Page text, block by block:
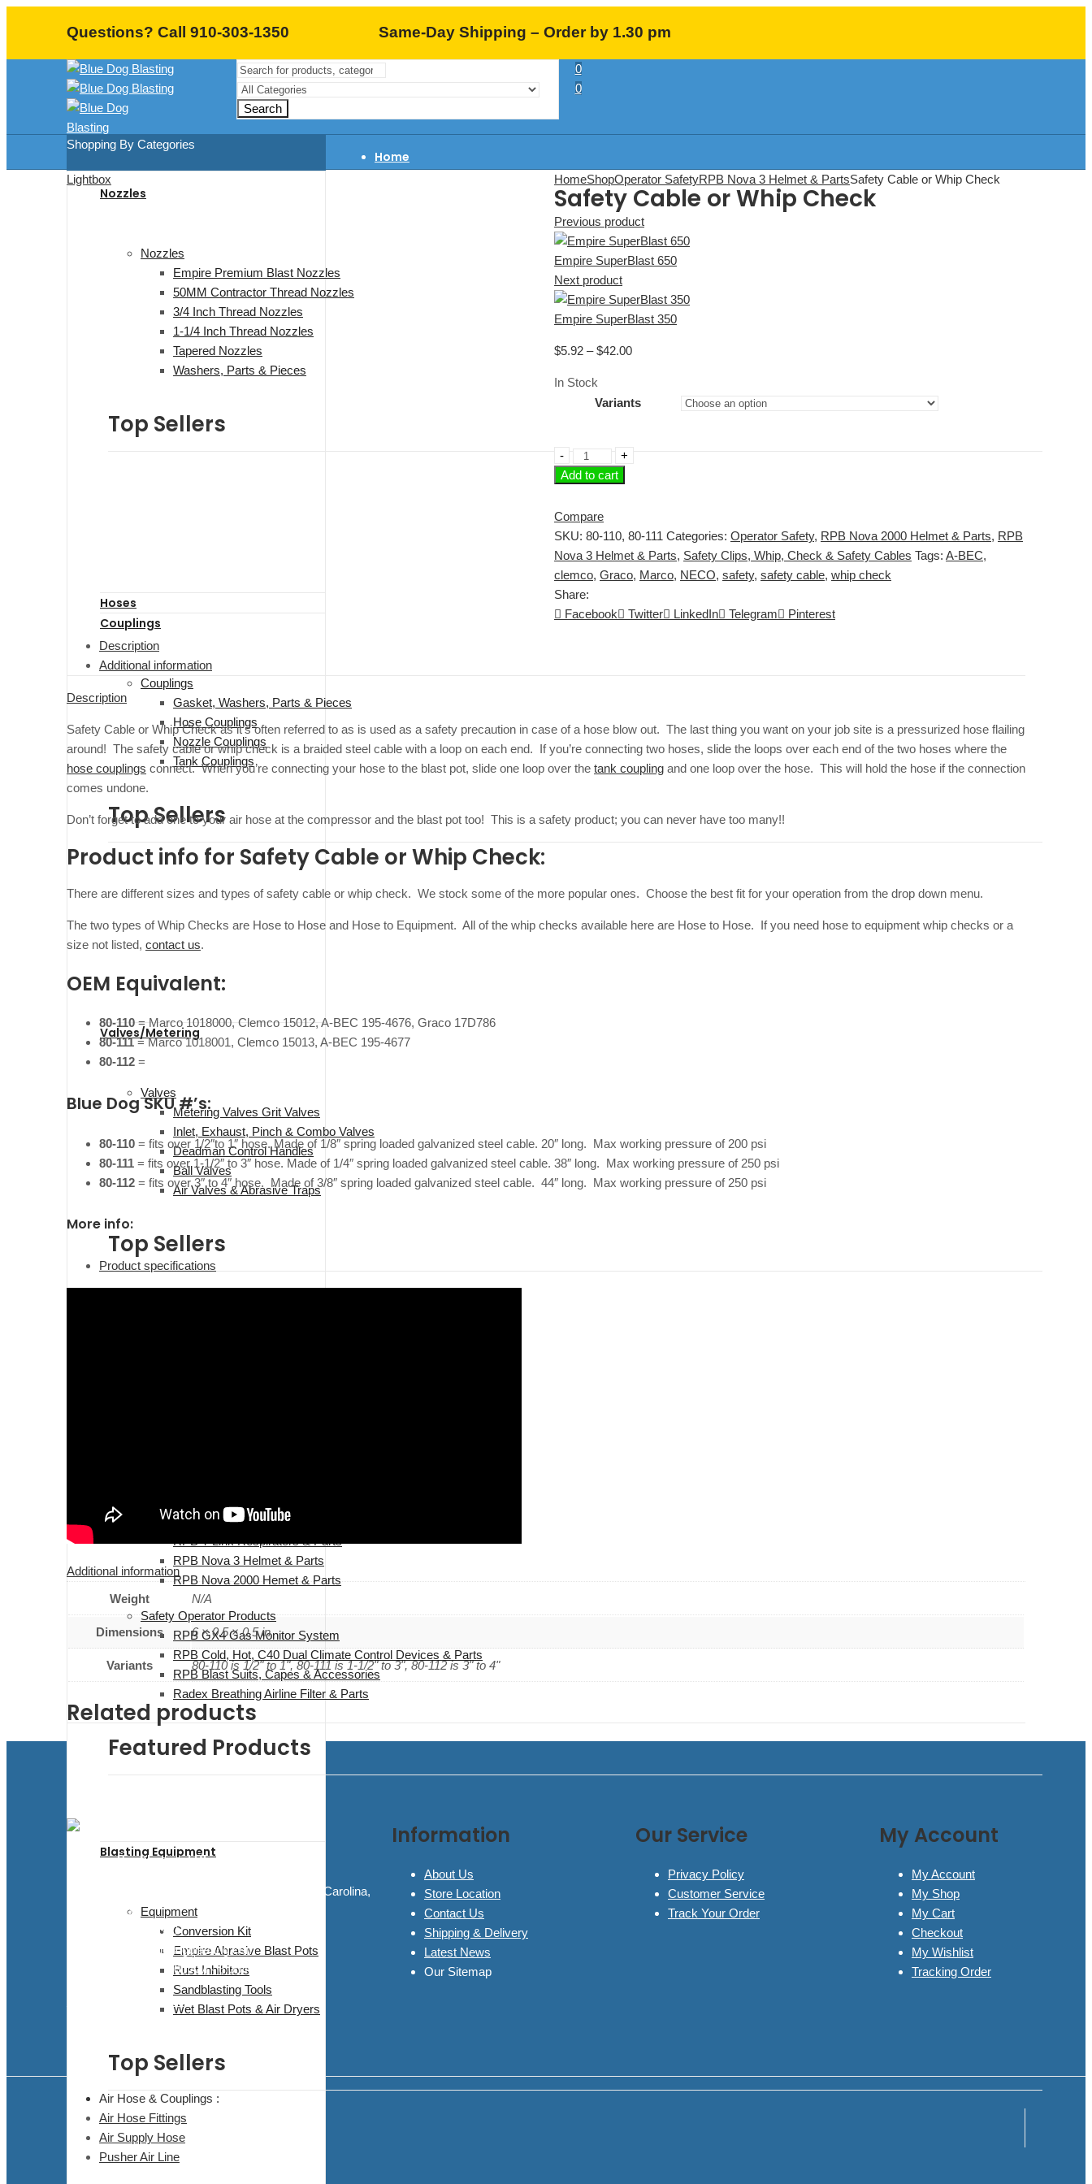
Questions? Call 910-303-1350 Same-Day Shipping – Order by 1.30 pm
Search
0
0
Shopping By Categories
Nozzles
Nozzles
Empire Premium Blast Nozzles
50MM Contractor Thread Nozzles
3/4 Inch Thread Nozzles
1-1/4 Inch Thread Nozzles
Tapered Nozzles
Washers, Parts & Pieces
Top Sellers
Hoses
Couplings
Couplings
Gasket, Washers, Parts & Pieces
Hose Couplings
Nozzle Couplings
Tank Couplings
Top Sellers
Valves/Metering
Valves
Metering Valves Grit Valves
Inlet, Exhaust, Pinch & Combo Valves
Deadman Control Handles
Ball Valves
Air Valves & Abrasive Traps
Top Sellers
Safety Clips, Whip, Check & Safety Cables
RPB T-Link Respirators & Parts
RPB Nova 3 Helmet & Parts
RPB Nova 2000 Hemet & Parts
Safety Operator Products
RPB GX4 Gas Monitor System
RPB Cold, Hot, C40 Dual Climate Control Devices & Parts
RPB Blast Suits, Capes & Accessories
Radex Breathing Airline Filter & Parts
Featured Products
Blasting Equipment
Equipment
Conversion Kit
Empire Abrasive Blast Pots
Rust Inhibitors
Sandblasting Tools
Wet Blast Pots & Air Dryers
Top Sellers
Home
Lightbox HomeShopOperator SafetyRPB Nova 3 Helmet & PartsSafety Cable or Whip Check
Safety Cable or Whip Check
Previous product
Empire SuperBlast 650
Next product
Empire SuperBlast 350
$5.92 – $42.00
through
In Stock
Variants
Safety
Cable
Whip
Check
quantity
Add to cart
Compare
SKU: 80-110, 80-111 Categories: Operator Safety, RPB Nova 2000 Helmet & Parts, RPB
Nova 3 Helmet & Parts, Safety Clips, Whip, Check & Safety Cables Tags: A-BEC,
clemco, Graco, Marco, NECO, safety, safety cable, whip check
Share:
Facebook
Twitter LinkedIn Telegram Pinterest
Description
Additional information
Description
Safety Cable or Whip Check as it’s often referred to as is used as a safety precaution in case of a hose blow out. The last thing you want on your job site is a pressurized hose flailing
around! The safety cable or whip check is a braided steel cable with a loop on each end. If you’re connecting two hoses, slide the loops over each end of the two hoses where the
hose couplings connect. When you’re connecting your hose to the blast pot, slide one loop over the tank coupling and one loop over the hose. This will hold the hose if the connection
comes undone.
Don’t forget to add one to your air hose at the compressor and the blast pot too! This is a safety product; you can never have too many!!
Product info for Safety Cable or Whip Check:
There are different sizes and types of safety cable or whip check. We stock some of the more popular ones. Choose the best fit for your operation from the drop down menu.
The two types of Whip Checks are Hose to Hose and Hose to Equipment. All of the whip checks available here are Hose to Hose. If you need hose to equipment whip checks or a
size not listed, contact us.
OEM Equivalent:
80-110 = Marco 1018000, Clemco 15012, A-BEC 195-4676, Graco 17D786
80-111= Marco 1018001, Clemco 15013, A-BEC 195-4677
80-112 =
Blue Dog SKU #’s:
80-110 = fits over 1/2″to 1″ hose. Made of 1/8″ spring loaded galvanized steel cable. 20″ long. Max working pressure of 200 psi
80-111 = fits over 1-1/2″ to 3″ hose. Made of 1/4″ spring loaded galvanized steel cable. 38″ long. Max working pressure of 250 psi
80-112 = fits over 3″ to 4″ hose. Made of 3/8″ spring loaded galvanized steel cable. 44″ long. Max working pressure of 250 psi
More info:
Product specifications
Additional information
Weight
N/A
Dimensions 6 × 0.5 × 0.5 in
Variants 80-110 is 1/2" to 1", 80-111 is 1-1/2" to 3", 80-112 is 3" to 4"
Related products
Blasting Supplies and Blasting Equipment
5811 Elwin Buchanan Dr. Sanford, North Carolina,
27330
910.303.1350
sales@bluedogblasting.com
Mon - Fri / 9:00 AM - 6:00 PM
Information
About Us
Store Location
Contact Us
Shipping & Delivery
Latest News
Our Sitemap
Our Service
Privacy Policy
Customer Service
Track Your Order
My Account
My Account
My Shop
My Cart
Checkout
My Wishlist
Tracking Order
Air Hose & Couplings :
Air Hose Fittings
Air Supply Hose
Pusher Air Line